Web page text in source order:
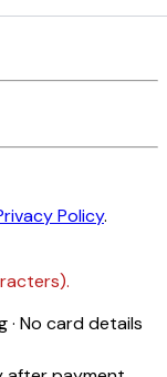
Policy.
· No card details